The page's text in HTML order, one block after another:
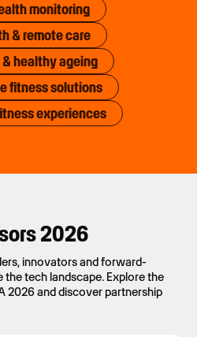
monitoring
& remote care
healthy ageing
fitness solutions
experiences
2026
innovators and forward-
tech landscape. Explore the
2026 and discover partnership